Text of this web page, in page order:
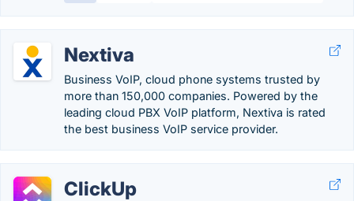
Nextiva
Business VoIP, cloud phone systems trusted by
more than 150,000 companies. Powered by the
leading cloud PBX VoIP platform, Nextiva is rated
the best business VoIP service provider.
ClickUp